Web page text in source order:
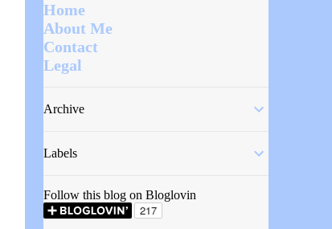
Home
About Me
Contact
Legal
Archive
Labels
Follow this blog on Bloglovin